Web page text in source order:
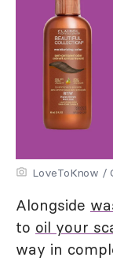
LoveToKnow /
Alongside
to oil your
way in